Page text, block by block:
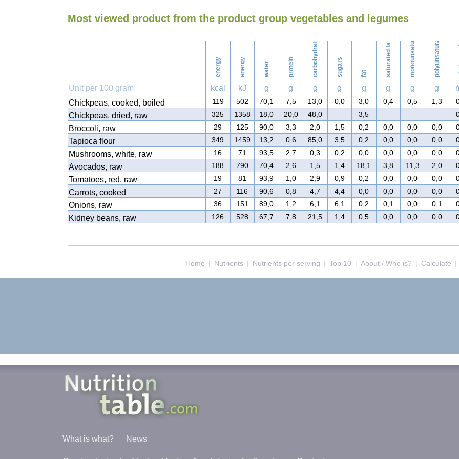
Washing
Most viewed product from the product group vegetables and legumes
energy energy water protein carbohydrates sugars fat saturated fat monounsaturated fat polyunsaturated fat
Unit per 100 gram kcal kJ g g g g g g g g
Chickpeas, cooked, boiled
119 502 70,1 7,5 13,0 0,0 3,0 0,4 0,5 1,3
Chickpeas, dried, raw 325 1358 18,0 20,0 48,0 3,5
Broccoli, raw 29 125 90,0 3,3 2,0 1,5 0,2 0,0 0,0 0,0
Tapioca flour 349 1459 13,2 0,6 85,0 3,5 0,2 0,0 0,0 0,0
Mushrooms, white, raw 16 71 93,5 2,7 0,3 0,2 0,0 0,0 0,0 0,0
Avocados, raw 188 790 70,4 2,6 1,5 1,4 18,1 3,8 11,3 2,0
Tomatoes, red, raw 19 81 93,9 1,0 2,9 0,9 0,2 0,0 0,0 0,0
Carrots, cooked 27 116 90,6 0,8 4,7 4,4 0,0 0,0 0,0 0,0
Onions, raw 36 151 89,0 1,2 6,1 6,1 0,2 0,1 0,0 0,1
Kidney beans, raw 126 528 67,7 7,8 21,5 1,4 0,5 0,0 0,0 0,0
Home | Nutrients | Nutrients per serving | Top 10 | About / Who is? | Calculate |
What is what? News